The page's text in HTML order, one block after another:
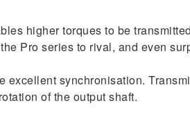
higher torques to be
Pro series to rival, and even
synchronisation.
of the output shaft.